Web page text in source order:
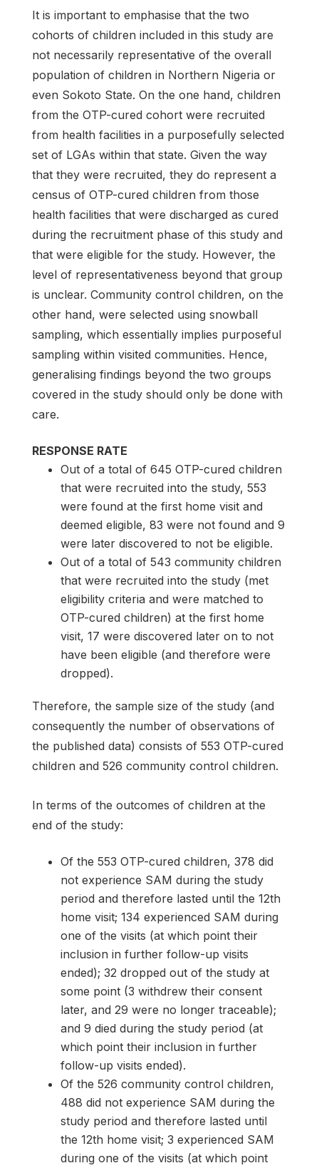
It is important to emphasise that the two
cohorts of children included in this study are
not necessarily representative of the overall
population of children in Northern Nigeria or
even Sokoto State. On the one hand, children
from the OTP-cured cohort were recruited
from health facilities in a purposefully selected
set of LGAs within that state. Given the way
that they were recruited, they do represent a
census of OTP-cured children from those
health facilities that were discharged as cured
during the recruitment phase of this study and
that were eligible for the study. However, the
level of representativeness beyond that group
is unclear. Community control children, on the
other hand, were selected using snowball
sampling, which essentially implies purposeful
sampling within visited communities. Hence,
generalising findings beyond the two groups
covered in the study should only be done with
care.
RESPONSE RATE
Out of a total of 645 OTP-cured children
that were recruited into the study, 553
were found at the first home visit and
deemed eligible, 83 were not found and 9
were later discovered to not be eligible.
Out of a total of 543 community children
that were recruited into the study (met
eligibility criteria and were matched to
OTP-cured children) at the first home
visit, 17 were discovered later on to not
have been eligible (and therefore were
dropped).
Therefore, the sample size of the study (and
consequently the number of observations of
the published data) consists of 553 OTP-cured
children and 526 community control children.
In terms of the outcomes of children at the
end of the study:
Of the 553 OTP-cured children, 378 did
not experience SAM during the study
period and therefore lasted until the 12th
home visit; 134 experienced SAM during
one of the visits (at which point their
inclusion in further follow-up visits
ended); 32 dropped out of the study at
some point (3 withdrew their consent
later, and 29 were no longer traceable);
and 9 died during the study period (at
which point their inclusion in further
follow-up visits ended).
Of the 526 community control children,
488 did not experience SAM during the
study period and therefore lasted until
the 12th home visit; 3 experienced SAM
during one of the visits (at which point